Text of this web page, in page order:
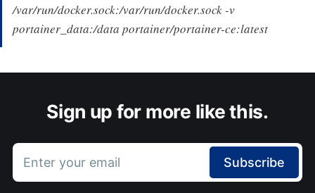
/var/run/docker.sock:/var/run/docker.sock -v
portainer_data:/data portainer/portainer-ce:latest
Sign up for more like this.
Enter your email Subscribe